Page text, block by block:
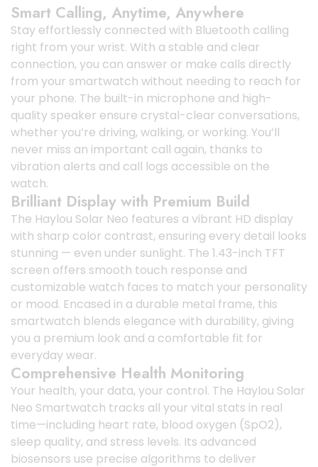
Smart Calling, Anytime, Anywhere
Stay effortlessly connected with Bluetooth calling
right from your wrist. With a stable and clear
connection, you can answer or make calls directly
from your smartwatch without needing to reach for
your phone. The built-in microphone and high-
quality speaker ensure crystal-clear conversations,
whether you’re driving, walking, or working. You’ll
never miss an important call again, thanks to
vibration alerts and call logs accessible on the
watch.
Brilliant Display with Premium Build
The Haylou Solar Neo features a vibrant HD display
with sharp color contrast, ensuring every detail looks
stunning — even under sunlight. The 1.43-inch TFT
screen offers smooth touch response and
customizable watch faces to match your personality
or mood. Encased in a durable metal frame, this
smartwatch blends elegance with durability, giving
you a premium look and a comfortable fit for
everyday wear.
Comprehensive Health Monitoring
Your health, your data, your control. The Haylou Solar
Neo Smartwatch tracks all your vital stats in real
time—including heart rate, blood oxygen (SpO2),
sleep quality, and stress levels. Its advanced
biosensors use precise algorithms to deliver